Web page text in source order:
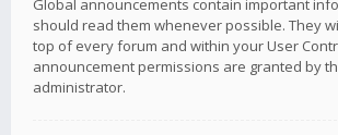
Global announcements contain important
should read them whenever possible. They
top of every forum and within your User
announcement permissions are granted by
administrator.